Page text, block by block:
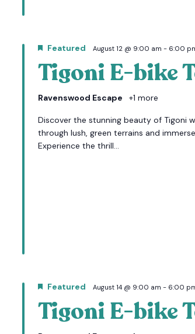
Featured August 12 @ 9:00 am - 6:00
Tigoni E-bike
Ravenswood Escape +1 more
Discover the stunning beauty of Tigoni
through lush, green terrains and
Experience the thrill...
Featured August 14 @ 9:00 am - 6:00
Tigoni E-bike